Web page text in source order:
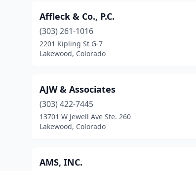
Affleck & Co., P.C.
(303) 261-1016
2201 Kipling St G-7
Lakewood, Colorado
AJW & Associates
(303) 422-7445
13701 W Jewell Ave Ste. 260
Lakewood, Colorado
AMS, INC.